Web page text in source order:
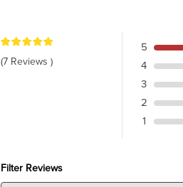
(7 Reviews )
5
4
3
2
1
Filter Reviews